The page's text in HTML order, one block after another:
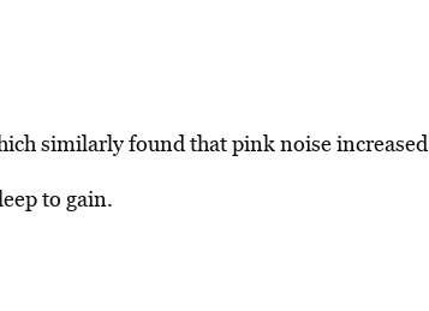
similarly found that pink noise increased
togain.